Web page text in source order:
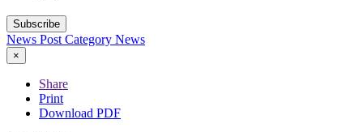
Subscribe
News Post Category News
×
Share
Print
Download PDF